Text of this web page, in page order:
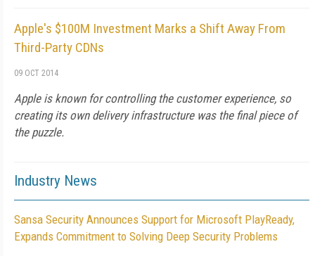
Apple's $100M Investment Marks a Shift Away From
Third-Party CDNs
09 OCT 2014
Apple is known for controlling the customer experience, so
creating its own delivery infrastructure was the final piece of
the puzzle.
Industry News
Sansa Security Announces Support for Microsoft PlayReady,
Expands Commitment to Solving Deep Security Problems